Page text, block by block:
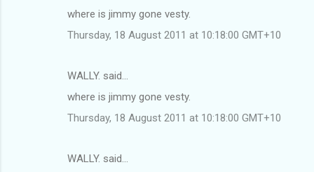
where is jimmy gone vesty.
Thursday, 18 August 2011 at 10:18:00 GMT+10
WALLY. said…
where is jimmy gone vesty.
Thursday, 18 August 2011 at 10:18:00 GMT+10
WALLY. said…